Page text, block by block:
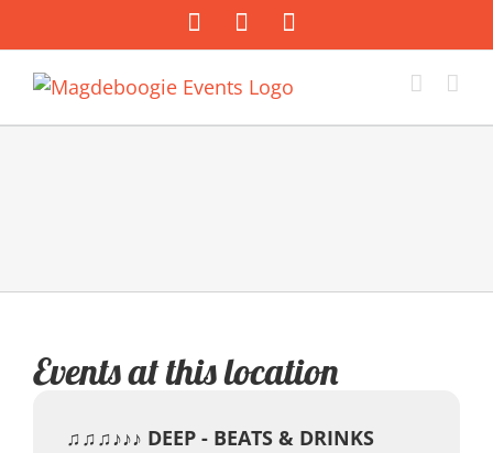
Inhalt
springen
FacebookInstagram
Mail
Events at this location
♫♫♫♪♪♪ DEEP - BEATS & DRINKS